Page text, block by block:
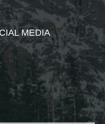
MEDIA